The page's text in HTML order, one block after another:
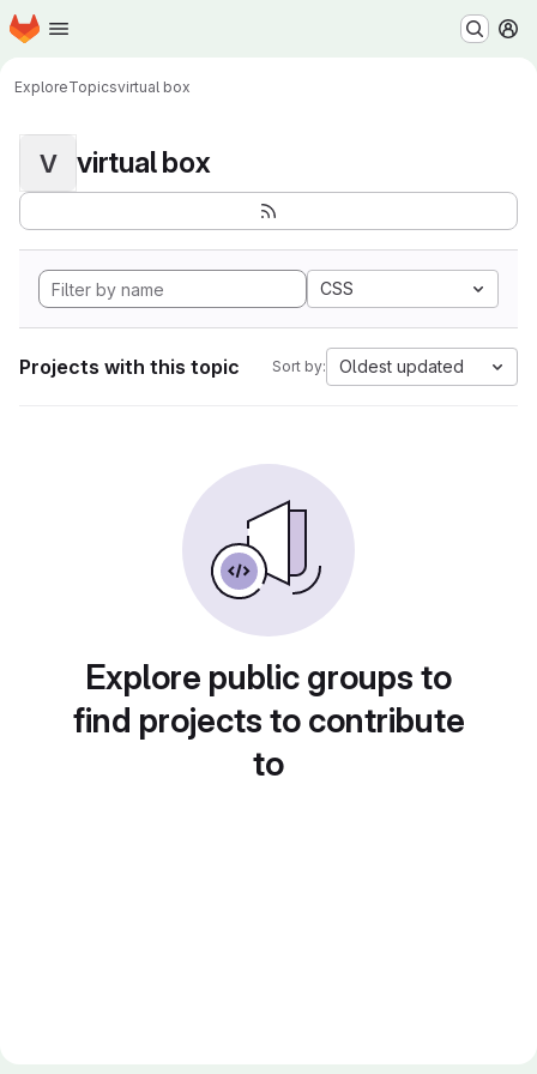
Skip to main content
Homepage
ExploreTopicsvirtual box
V virtual box
CSS
Projects with this topic Sort by: Oldest updated
Explore public groups to
find projects to contribute
to